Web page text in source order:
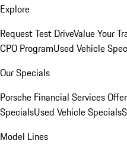
Explore
Request Test DriveValue Your
CPO ProgramUsed Vehicle
Our Specials
Porsche Financial Services
SpecialsUsed Vehicle Specials
Model Lines